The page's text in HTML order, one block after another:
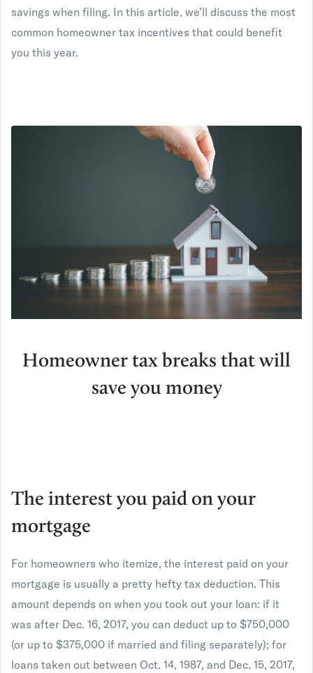
savings when filing. In this article, we’ll discuss the most
common homeowner tax incentives that could benefit
you this year.
Homeowner tax breaks that will
save you money
The interest you paid on your
mortgage
For homeowners who itemize, the interest paid on your
mortgage is usually a pretty hefty tax deduction. This
amount depends on when you took out your loan: if it
was after Dec. 16, 2017, you can deduct up to $750,000
(or up to $375,000 if married and filing separately); for
loans taken out between Oct. 14, 1987, and Dec. 15, 2017,